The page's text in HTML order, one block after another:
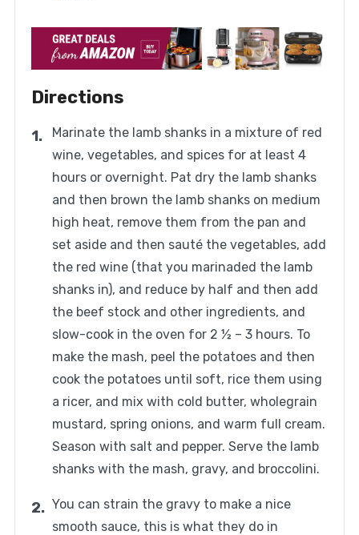
Directions
Marinate the lamb shanks in a mixture of red
wine, vegetables, and spices for at least 4
hours or overnight. Pat dry the lamb shanks
and then brown the lamb shanks on medium
high heat, remove them from the pan and
set aside and then sauté the vegetables, add
the red wine (that you marinaded the lamb
shanks in), and reduce by half and then add
the beef stock and other ingredients, and
slow-cook in the oven for 2 ½ – 3 hours. To
make the mash, peel the potatoes and then
cook the potatoes until soft, rice them using
a ricer, and mix with cold butter, wholegrain
mustard, spring onions, and warm full cream.
Season with salt and pepper. Serve the lamb
shanks with the mash, gravy, and broccolini.
You can strain the gravy to make a nice
smooth sauce, this is what they do in